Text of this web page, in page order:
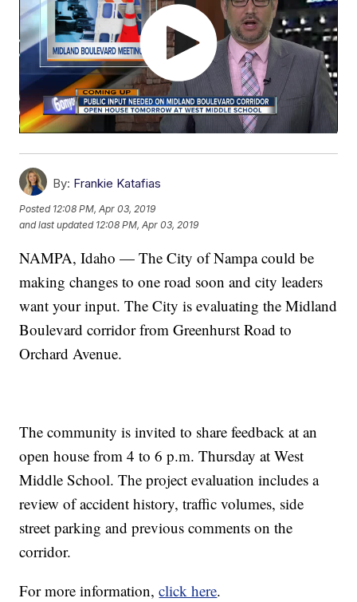
By: Frankie Katafias
Posted 12:08 PM, Apr 03, 2019
and last updated 12:08 PM, Apr 03, 2019
NAMPA, Idaho — The City of Nampa could be
making changes to one road soon and city leaders
want your input. The City is evaluating the Midland
Boulevard corridor from Greenhurst Road to
Orchard Avenue.
The community is invited to share feedback at an
open house from 4 to 6 p.m. Thursday at West
Middle School. The project evaluation includes a
review of accident history, traffic volumes, side
street parking and previous comments on the
corridor.
For more information,click here.